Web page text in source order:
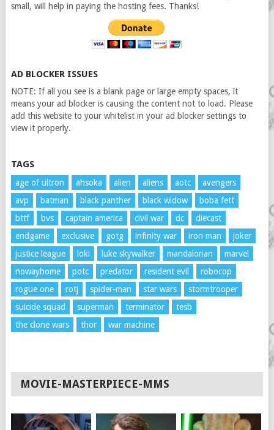
small, will help in paying the hosting fees. Thanks!
AD BLOCKER ISSUES
NOTE: If all you see is a blank page or large empty spaces, it
means your ad blocker is causing the content not to load. Please
add this website to your whitelist in your ad blocker settings to
view it properly.
TAGS
age of ultron ahsoka alien aliens aotc
avengers
avp
batman black panther black widow
boba fett
bttf
bvs captain america civil war dc
diecast
endgame
exclusive gotg infinity war iron man
joker
justice league
loki luke skywalker mandalorian
marvel
nowayhome
potc predator resident evil
robocop
rogue one
rotj spider-man star wars
stormtrooper
suicide squad
superman terminator
tesb
the clone wars
thor war machine
MOVIE-MASTERPIECE-MMS